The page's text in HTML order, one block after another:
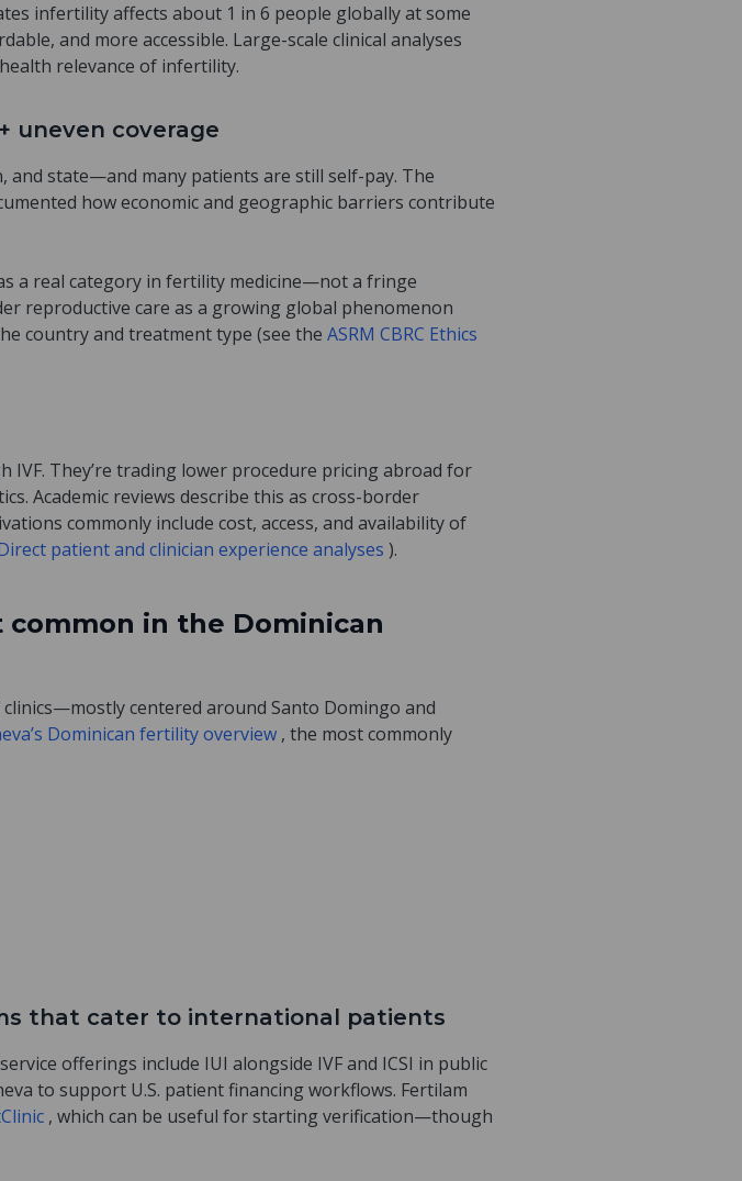
infertility affects about 1 in 6 people globally at some
and more accessible. Large-scale clinical analyses
relevance of infertility.
uneven coverage
and state—and many patients are still self-pay. The
how economic and geographic barriers contribute
a real category in fertility medicine—not a fringe
reproductive care as a growing global phenomenon
country and treatment type (see the ASRM CBRC Ethics
IVF. They’re trading lower procedure pricing abroad for
Academic reviews describe this as cross-border
commonly include cost, access, and availability of
patient and clinician experience analyses ).
in the Dominican
clinics—mostly centered around Santo Domingo and
Dominican fertility overview , the most commonly
that cater to international patients
offerings include IUI alongside IVF and ICSI in public
to support U.S. patient financing workflows. Fertilam
, which can be useful for starting verification—though